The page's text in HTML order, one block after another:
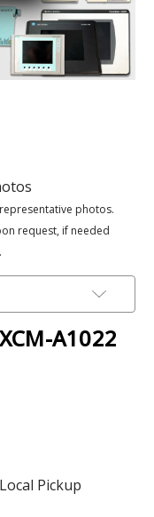
photos.
request, if needed
A1022
Pickup